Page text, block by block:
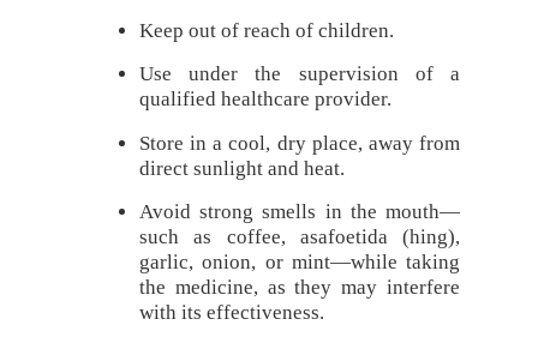
Keep out of reach of children.
Use under the supervision of a
qualified healthcare provider.
Store in a cool, dry place, away from
direct sunlight and heat.
Avoid strong smells in the mouth—
such as coffee, asafoetida (hing),
garlic, onion, or mint—while taking
the medicine, as they may interfere
with its effectiveness.